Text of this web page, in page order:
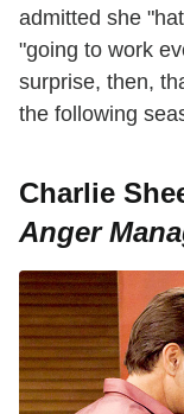
admitted she
"going to work
surprise, then,
the following
Charlie
Anger